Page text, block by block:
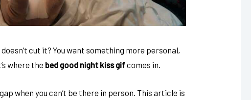
cut it? You want something more personal,
where the bed good night kiss gifcomes in.
when you can’t be there in person. This article is